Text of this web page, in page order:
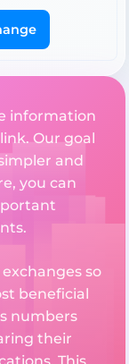
information
Our goal
and
you can
so
beneficial
numbers
their